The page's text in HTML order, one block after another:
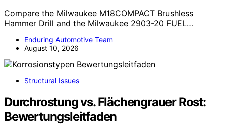
Compare the Milwaukee M18COMPACT Brushless
Hammer Drill and the Milwaukee 2903-20 FUEL…
Enduring Automotive Team
August 10, 2026
Structural Issues
Durchrostung vs. Flächengrauer Rost:
Bewertungsleitfaden